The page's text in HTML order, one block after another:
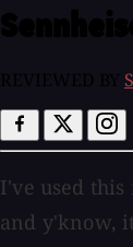
I've used this
and y'know,